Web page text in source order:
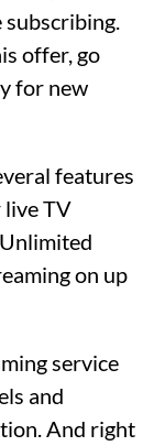
offer, go
for new
features
live TV
on up
service
and
And right